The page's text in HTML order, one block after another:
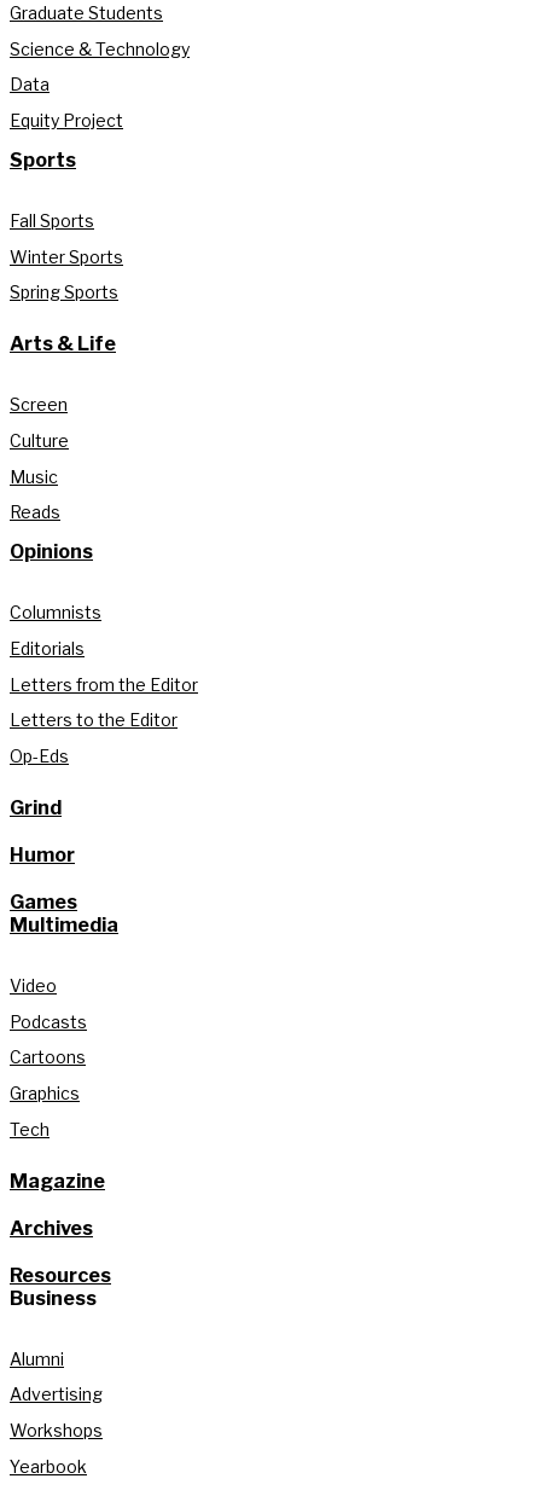
Graduate Students
Science & Technology
Data
Equity Project
Sports
Fall Sports
Winter Sports
Spring Sports
Arts & Life
Screen
Culture
Music
Reads
Opinions
Columnists
Editorials
Letters from the Editor
Letters to the Editor
Op-Eds
Grind
Humor
Games
Multimedia
Video
Podcasts
Cartoons
Graphics
Tech
Magazine
Archives
Resources
Business
Alumni
Advertising
Workshops
Yearbook